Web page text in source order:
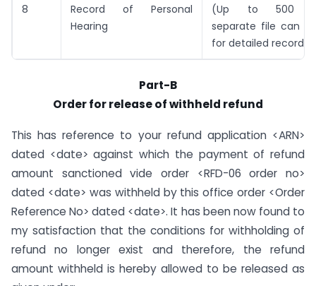
8
Record of Personal
Hearing
(Up to 500
separate file can
for detailed records)
Part-B
Order for release of withheld refund
This has reference to your refund application <ARN>
dated <date> against which the payment of refund
amount sanctioned vide order <RFD-06 order no>
dated <date> was withheld by this office order <Order
Reference No> dated <date>. It has been now found to
my satisfaction that the conditions for withholding of
refund no longer exist and therefore, the refund
amount withheld is hereby allowed to be released as